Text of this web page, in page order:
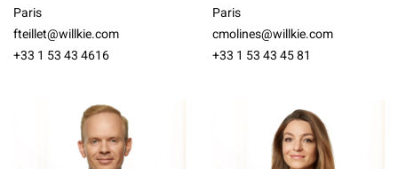
Paris
fteillet@willkie.com
+33 1 53 43 4616
Paris
cmolines@willkie.com
+33 1 53 43 45 81